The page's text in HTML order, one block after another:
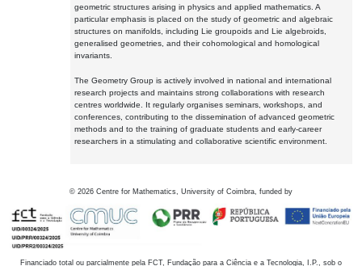
geometric structures arising in physics and applied mathematics. A
particular emphasis is placed on the study of geometric and algebraic
structures on manifolds, including Lie groupoids and Lie algebroids,
generalised geometries, and their cohomological and homological
invariants.
The Geometry Group is actively involved in national and international
research projects and maintains strong collaborations with research
centres worldwide. It regularly organises seminars, workshops, and
conferences, contributing to the dissemination of advanced geometric
methods and to the training of graduate students and early-career
researchers in a stimulating and collaborative scientific environment.
© 2026 Centre for Mathematics, University of Coimbra, funded by
Financiado total ou parcialmente pela FCT, Fundação para a Ciência e a Tecnologia, I.P., sob o